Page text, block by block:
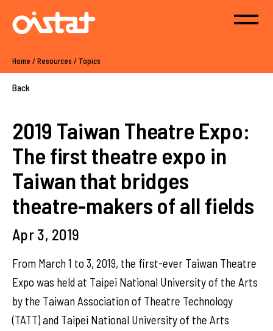
Home /Resources / Topics
Back
2019 Taiwan Theatre Expo:
The first theatre expo in
Taiwan that bridges
theatre-makers of all fields
Apr 3, 2019
From March 1 to 3, 2019, the first-ever Taiwan Theatre
Expo was held at Taipei National University of the Arts
by the Taiwan Association of Theatre Technology
(TATT) and Taipei National University of the Arts